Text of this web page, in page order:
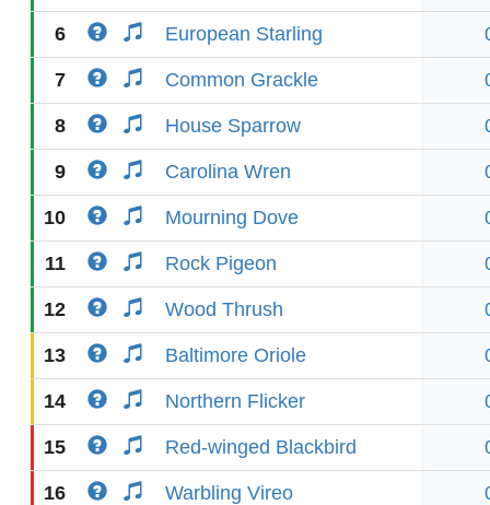
6 European Starling
7 Common Grackle
8 House Sparrow
9 Carolina Wren
10 Mourning Dove
11 Rock Pigeon
12 Wood Thrush
13 Baltimore Oriole
14 Northern Flicker
15 Red-winged Blackbird
16 Warbling Vireo